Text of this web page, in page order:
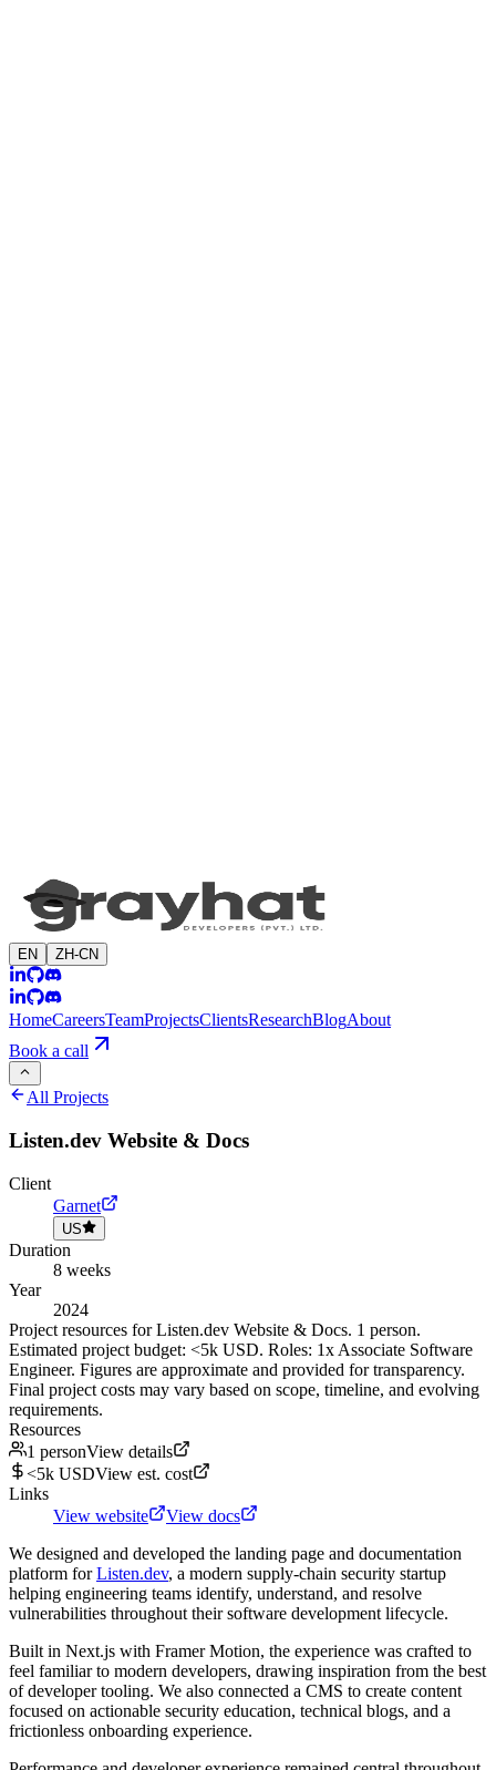
EN ZH-CN
HomeCareersTeamProjectsClientsResearchBlogAbout
Book a call
All Projects
Listen.dev Website & Docs
Client
Garnet
US
Duration
8 weeks
Year
2024
Project resources for Listen.dev Website & Docs. 1 person.
Estimated project budget: <5k USD. Roles: 1x Associate Software
Engineer. Figures are approximate and provided for transparency.
Final project costs may vary based on scope, timeline, and evolving
requirements.
Resources
1 personView details
<5k USDView est. cost
Links
View website
View docs
We designed and developed the landing page and documentation
platform forListen.dev, a modern supply-chain security startup
helping engineering teams identify, understand, and resolve
vulnerabilities throughout their software development lifecycle.
Built in Next.js with Framer Motion, the experience was crafted to
feel familiar to modern developers, drawing inspiration from the best
of developer tooling. We also connected a CMS to create content
focused on actionable security education, technical blogs, and a
frictionless onboarding experience.